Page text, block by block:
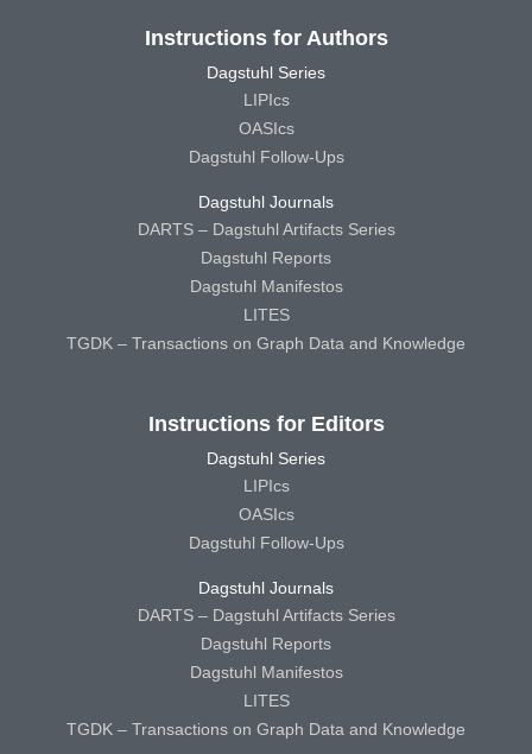
Instructions for Authors
Dagstuhl Series
LIPIcs
OASIcs
Dagstuhl Follow-Ups
Dagstuhl Journals
DARTS – Dagstuhl Artifacts Series
Dagstuhl Reports
Dagstuhl Manifestos
LITES
TGDK – Transactions on Graph Data and Knowledge
Instructions for Editors
Dagstuhl Series
LIPIcs
OASIcs
Dagstuhl Follow-Ups
Dagstuhl Journals
DARTS – Dagstuhl Artifacts Series
Dagstuhl Reports
Dagstuhl Manifestos
LITES
TGDK – Transactions on Graph Data and Knowledge